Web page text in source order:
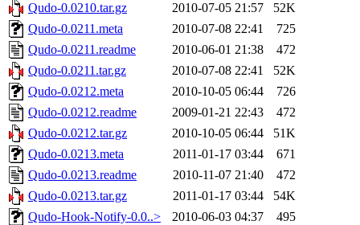
Qudo-0.0210.tar.gz
2010-07-05 21:57
52K
Qudo-0.0211.meta
2010-07-08 22:41
725
Qudo-0.0211.readme
2010-06-01 21:38
472
Qudo-0.0211.tar.gz
2010-07-08 22:41
52K
Qudo-0.0212.meta
2010-10-05 06:44
726
Qudo-0.0212.readme
2009-01-21 22:43
472
Qudo-0.0212.tar.gz
2010-10-05 06:44
51K
Qudo-0.0213.meta
2011-01-17 03:44
671
Qudo-0.0213.readme
2010-11-07 21:40
472
Qudo-0.0213.tar.gz
2011-01-17 03:44
54K
Qudo-Hook-Notify-0.0..>
2010-06-03 04:37
495